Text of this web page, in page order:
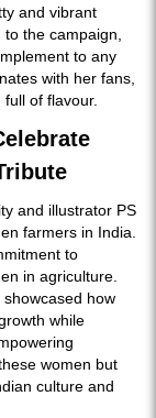
and vibrant
the campaign,
to any
with her fans,
of flavour.
and illustrator PS
farmers in India.
to
in agriculture.
how
while
women but
culture and